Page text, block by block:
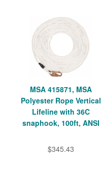
MSA 415871, MSA
Polyester Rope Vertical
Lifeline with 36C
snaphook, 100ft, ANSI
$345.43